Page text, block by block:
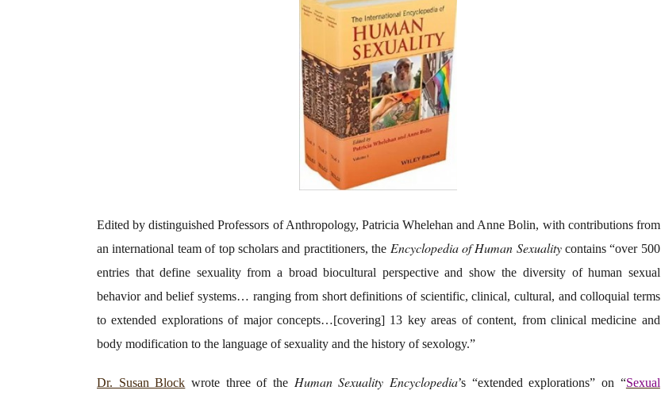
Edited by distinguished Professors of Anthropology, Patricia Whelehan and Anne Bolin, with contributions from
an international team of top scholars and practitioners, the Encyclopedia of Human Sexualitycontains “over 500
entries that define sexuality from a broad biocultural perspective and show the diversity of human sexual
behavior and belief systems… ranging from short definitions of scientific, clinical, cultural, and colloquial terms
to extended explorations of major concepts…[covering] 13 key areas of content, from clinical medicine and
body modification to the language of sexuality and the history of sexology.”
Dr. Susan Block wrote three of the Human Sexuality Encyclopedia’s “extended explorations” on “Sexual